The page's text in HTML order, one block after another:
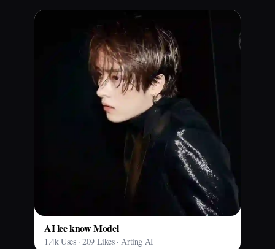
AI lee know Model
1.4k Uses · 209 Likes · Arting AI